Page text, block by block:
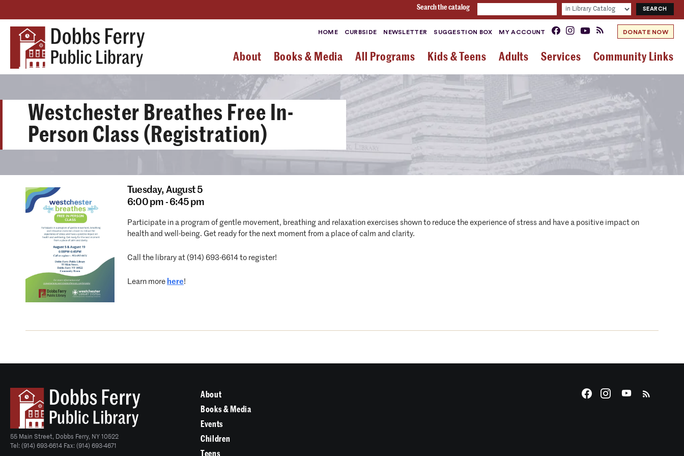
Search the catalog
HOME CURBSIDE NEWSLETTER SUGGESTION BOX MY ACCOUNT DONATE NOW
About Books & Media All Programs Kids & Teens Adults Services Community Links
Westchester Breathes Free In-
Person Class (Registration)
Tuesday, August 5
6:00 pm - 6:45 pm
Participate in a program of gentle movement, breathing and relaxation exercises shown to reduce the experience of stress and have a positive impact on
health and well-being. Get ready for the next moment from a place of calm and clarity.
Call the library at (914) 693-6614 to register!
Learn more here!
55 Main Street, Dobbs Ferry, NY 10522
Tel: (914) 693-6614 Fax: (914) 693-4671
About
Books & Media
Events
Children
Teens